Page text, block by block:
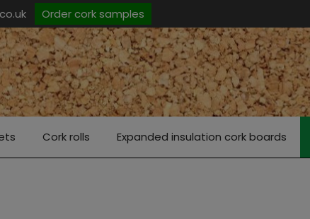
Order cork samples
Cork rolls Expanded insulation cork boards